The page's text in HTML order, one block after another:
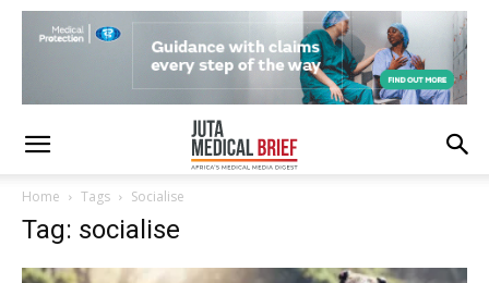
Home Tags Socialise
Tag: socialise